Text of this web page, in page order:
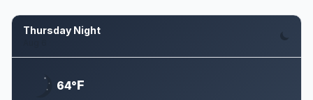
Thursday Night
64°F